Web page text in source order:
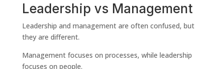
Leadership vs Management
Leadership and management are often confused, but
they are different.
Management focuses on processes, while leadership
focuses on people.